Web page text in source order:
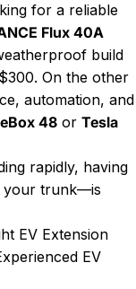
for a reliable
Flux 40A
build
On the other
automation, and
48 or Tesla
rapidly, having
your trunk—is
EV Extension
EV